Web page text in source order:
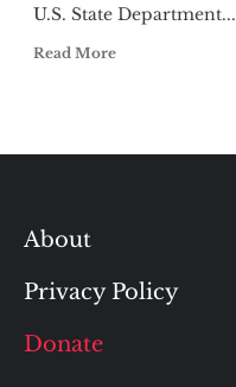
U.S. State Department...
Read More
About
Privacy Policy
Donate